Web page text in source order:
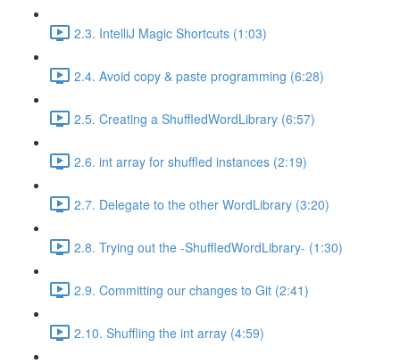
2.3. IntelliJ Magic Shortcuts (1:03)
2.4. Avoid copy & paste programming (6:28)
2.5. Creating a ShuffledWordLibrary (6:57)
2.6. int array for shuffled instances (2:19)
2.7. Delegate to the other WordLibrary (3:20)
2.8. Trying out the -ShuffledWordLibrary- (1:30)
2.9. Committing our changes to Git (2:41)
2.10. Shuffling the int array (4:59)